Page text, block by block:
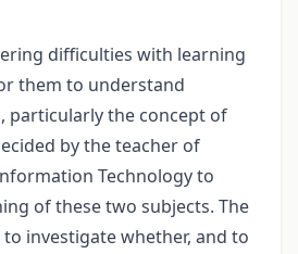
difficulties with learning
them to understand
particularly the concept of
by the teacher of
Technology to
of these two subjects. The
investigate whether, and to